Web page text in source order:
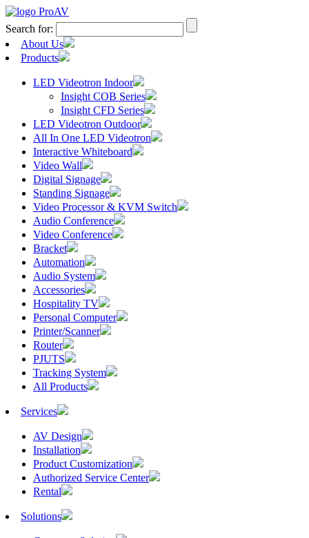
Search for:
About Us
Products
LED Videotron Indoor
Insight COB Series
Insight CFD Series
LED Videotron Outdoor
All In One LED Videotron
Interactive Whiteboard
Video Wall
Digital Signage
Standing Signage
Video Processor & KVM Switch
Audio Conference
Video Conference
Bracket
Automation
Audio System
Accessories
Hospitality TV
Personal Computer
Printer/Scanner
Router
PJUTS
Tracking System
All Products
Services
AV Design
Installation
Product Customization
Authorized Service Center
Rental
Solutions